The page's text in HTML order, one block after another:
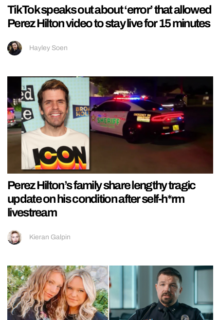
TikTok speaks out about ‘error’ that allowed
Perez Hilton video to stay live for 15 minutes
Hayley Soen
Perez Hilton’s family share lengthy tragic
update on his condition after self-h*rm
livestream
Kieran Galpin